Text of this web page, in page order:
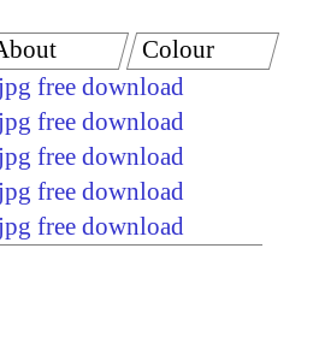
jpg free download
jpg free download
jpg free download
jpg free download
jpg free download
Colour